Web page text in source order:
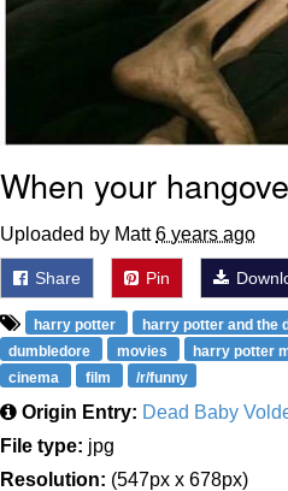
When your
Uploaded by Matt6 years ago
Share Pin
harry potter harry potter and the
dumbledore
movies harry potter
cinema
film /r/funny
Origin Entry: Dead Baby
File type: jpg
Resolution: (547px x 678px)